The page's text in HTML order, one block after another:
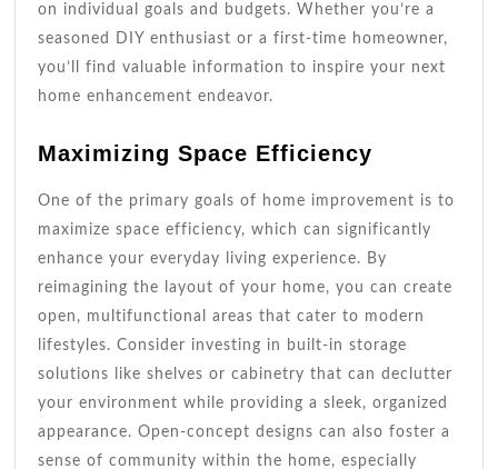
on individual goals and budgets. Whether you’re a
seasoned DIY enthusiast or a first-time homeowner,
you’ll find valuable information to inspire your next
home enhancement endeavor.
Maximizing Space Efficiency
One of the primary goals of home improvement is to
maximize space efficiency, which can significantly
enhance your everyday living experience. By
reimagining the layout of your home, you can create
open, multifunctional areas that cater to modern
lifestyles. Consider investing in built-in storage
solutions like shelves or cabinetry that can declutter
your environment while providing a sleek, organized
appearance. Open-concept designs can also foster a
sense of community within the home, especially